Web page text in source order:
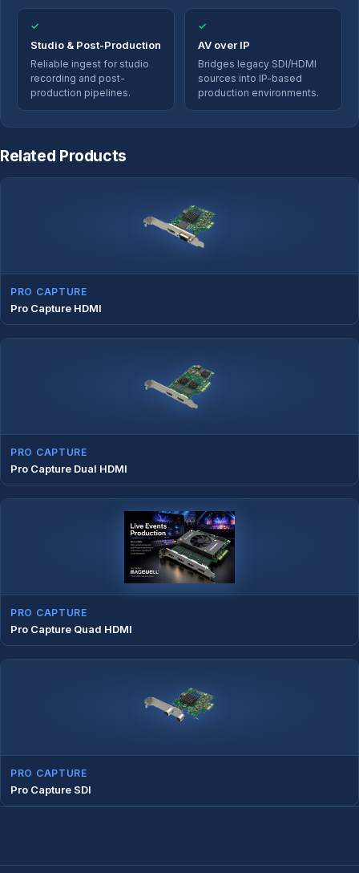
✓
Studio & Post-Production
Reliable ingest for studio
recording and post-
production pipelines.
✓
AV over IP
Bridges legacy SDI/HDMI
sources into IP-based
production environments.
Related Products
PRO CAPTURE
Pro Capture HDMI
PRO CAPTURE
Pro Capture Dual HDMI
PRO CAPTURE
Pro Capture Quad HDMI
PRO CAPTURE
Pro Capture SDI